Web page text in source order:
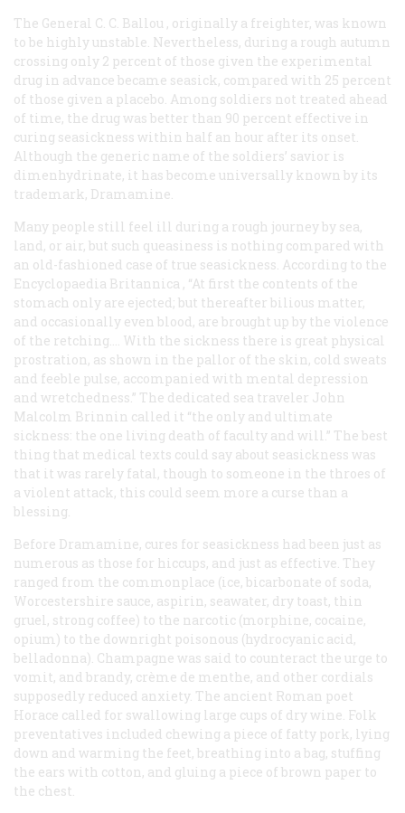
The General C. C. Ballou , originally a freighter, was known
to be highly unstable. Nevertheless, during a rough autumn
crossing only 2 percent of those given the experimental
drug in advance became seasick, compared with 25 percent
of those given a placebo. Among soldiers not treated ahead
of time, the drug was better than 90 percent effective in
curing seasickness within half an hour after its onset.
Although the generic name of the soldiers’ savior is
dimenhydrinate, it has become universally known by its
trademark, Dramamine.
Many people still feel ill during a rough journey by sea,
land, or air, but such queasiness is nothing compared with
an old-fashioned case of true seasickness. According to the
Encyclopaedia Britannica , “At first the contents of the
stomach only are ejected; but thereafter bilious matter,
and occasionally even blood, are brought up by the violence
of the retching…. With the sickness there is great physical
prostration, as shown in the pallor of the skin, cold sweats
and feeble pulse, accompanied with mental depression
and wretchedness.” The dedicated sea traveler John
Malcolm Brinnin called it “the only and ultimate
sickness: the one living death of faculty and will.” The best
thing that medical texts could say about seasickness was
that it was rarely fatal, though to someone in the throes of
a violent attack, this could seem more a curse than a
blessing.
Before Dramamine, cures for seasickness had been just as
numerous as those for hiccups, and just as effective. They
ranged from the commonplace (ice, bicarbonate of soda,
Worcestershire sauce, aspirin, seawater, dry toast, thin
gruel, strong coffee) to the narcotic (morphine, cocaine,
opium) to the downright poisonous (hydrocyanic acid,
belladonna). Champagne was said to counteract the urge to
vomit, and brandy, crème de menthe, and other cordials
supposedly reduced anxiety. The ancient Roman poet
Horace called for swallowing large cups of dry wine. Folk
preventatives included chewing a piece of fatty pork, lying
down and warming the feet, breathing into a bag, stuffing
the ears with cotton, and gluing a piece of brown paper to
the chest.